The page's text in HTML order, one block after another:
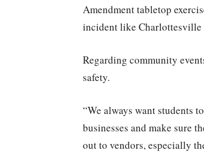
Amendment tabletop
incident like Charlottesville
Regarding community
safety.
“We always want students
businesses and make sure
out to vendors, especially